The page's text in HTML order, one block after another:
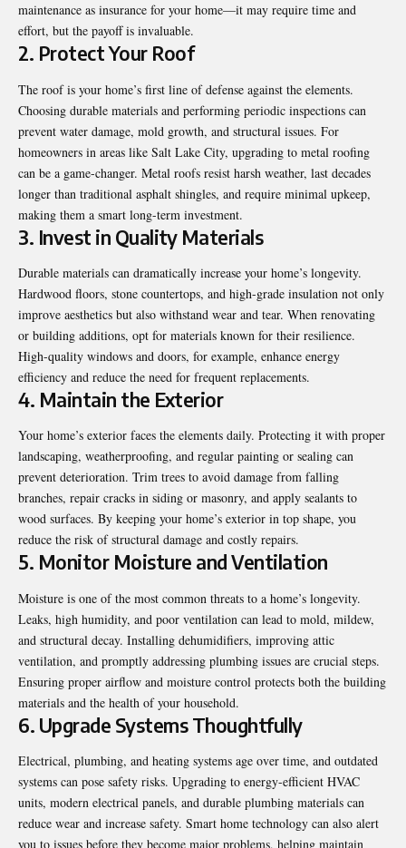
maintenance as insurance for your home—it may require time and
effort, but the payoff is invaluable.
2. Protect Your Roof
The roof is your home’s first line of defense against the elements.
Choosing durable materials and performing periodic inspections can
prevent water damage, mold growth, and structural issues. For
homeowners in areas like Salt Lake City, upgrading to metal roofing
can be a game-changer. Metal roofs resist harsh weather, last decades
longer than traditional asphalt shingles, and require minimal upkeep,
making them a smart long-term investment.
3. Invest in Quality Materials
Durable materials can dramatically increase your home’s longevity.
Hardwood floors, stone countertops, and high-grade insulation not only
improve aesthetics but also withstand wear and tear. When renovating
or building additions, opt for materials known for their resilience.
High-quality windows and doors, for example, enhance energy
efficiency and reduce the need for frequent replacements.
4. Maintain the Exterior
Your home’s exterior faces the elements daily. Protecting it with proper
landscaping, weatherproofing, and regular painting or sealing can
prevent deterioration. Trim trees to avoid damage from falling
branches, repair cracks in siding or masonry, and apply sealants to
wood surfaces. By keeping your home’s exterior in top shape, you
reduce the risk of structural damage and costly repairs.
5. Monitor Moisture and Ventilation
Moisture is one of the most common threats to a home’s longevity.
Leaks, high humidity, and poor ventilation can lead to mold, mildew,
and structural decay. Installing dehumidifiers, improving attic
ventilation, and promptly addressing plumbing issues are crucial steps.
Ensuring proper airflow and moisture control protects both the building
materials and the health of your household.
6. Upgrade Systems Thoughtfully
Electrical, plumbing, and heating systems age over time, and outdated
systems can pose safety risks. Upgrading to energy-efficient HVAC
units, modern electrical panels, and durable plumbing materials can
reduce wear and increase safety. Smart home technology can also alert
you to issues before they become major problems, helping maintain